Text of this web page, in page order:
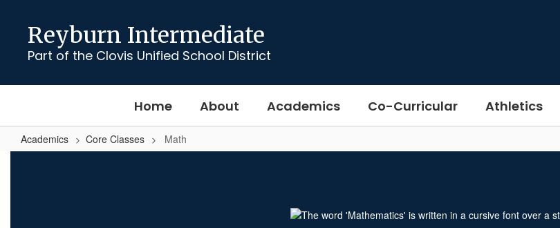
content
Reyburn Intermediate
Part of the Clovis Unified School District
Home About Academics Co-Curricular Athletics
Academics Core Classes Math